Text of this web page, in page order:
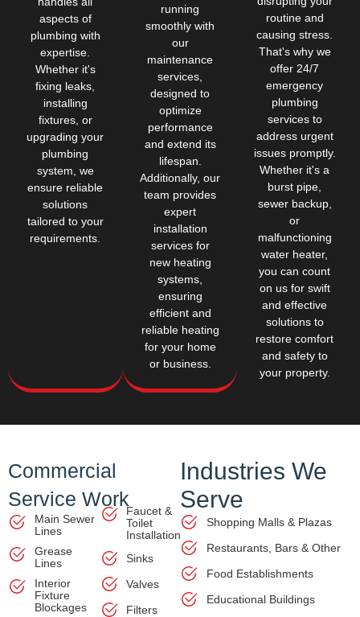
aspects of
plumbing with
expertise.
Whether it's
fixing leaks,
installing
fixtures, or
upgrading your
plumbing
system, we
ensure reliable
solutions
tailored to your
requirements.
running
smoothly with
our
maintenance
services,
designed to
optimize
performance
and extend its
lifespan.
Additionally, our
team provides
expert
installation
services for
new heating
systems,
ensuring
efficient and
reliable heating
for your home
or business.
routine and
causing stress.
That's why we
offer 24/7
emergency
plumbing
services to
address urgent
issues promptly.
Whether it's a
burst pipe,
sewer backup,
or
malfunctioning
water heater,
you can count
on us for swift
and effective
solutions to
restore comfort
and safety to
your property.
Commercial
Service Work
Main Sewer
Lines
Grease
Lines
Interior
Fixture
Blockages
Faucet &
Toilet
Installation
Sinks
Valves
Filters
Industries We
Serve
Shopping Malls & Plazas
Restaurants, Bars & Other
Food Establishments
Educational Buildings